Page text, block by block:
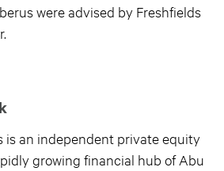
were advised by Freshfields
is an independent private equity
growing financial hub of Abu